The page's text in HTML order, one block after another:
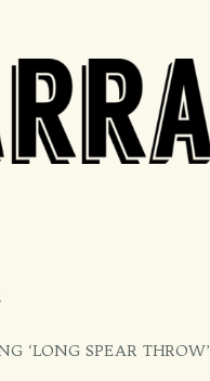
‘LONG SPEAR THROW’